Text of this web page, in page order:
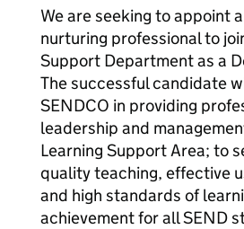
We are seeking to appoint
nurturing professional to
Support Department as a
The successful candidate
SENDCO in providing
leadership and
Learning Support Area; to
quality teaching, effective
and high standards of
achievement for all SEND